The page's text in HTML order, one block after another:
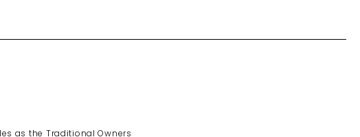
as the Traditional Owners